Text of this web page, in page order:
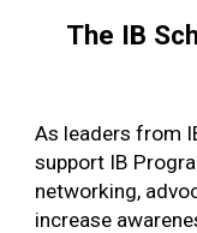
The IB
As leaders from
support IB
networking,
increase